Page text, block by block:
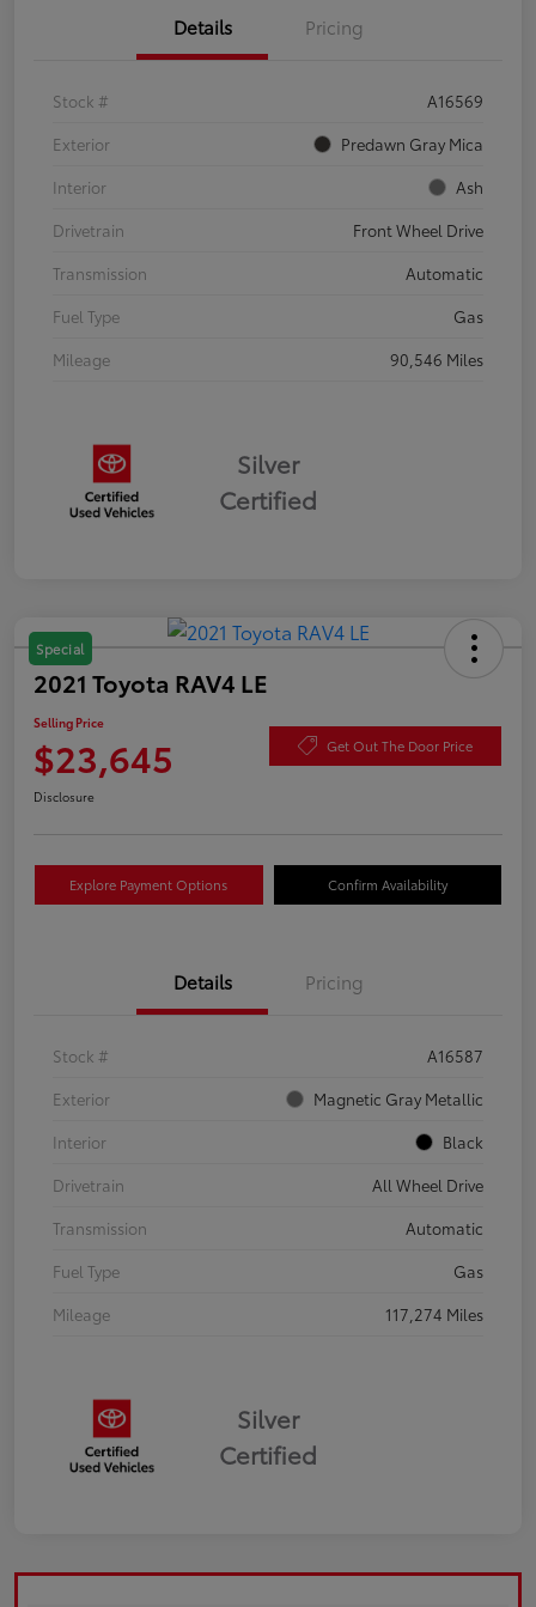
Details Pricing
Stock #
A16569
Exterior
Predawn Gray Mica
Interior
Ash
Drivetrain
Front Wheel Drive
Transmission
Automatic
Fuel Type
Gas
Mileage
90,546 Miles
Silver
Certified
Special
2021 Toyota RAV4 LE
Selling Price
$23,645 Get Out The Door Price
Disclosure
Explore Payment Options Confirm Availability
Details Pricing
Stock #
A16587
Exterior
Magnetic Gray Metallic
Interior
Black
Drivetrain
All Wheel Drive
Transmission
Automatic
Fuel Type
Gas
Mileage
117,274 Miles
Silver
Certified